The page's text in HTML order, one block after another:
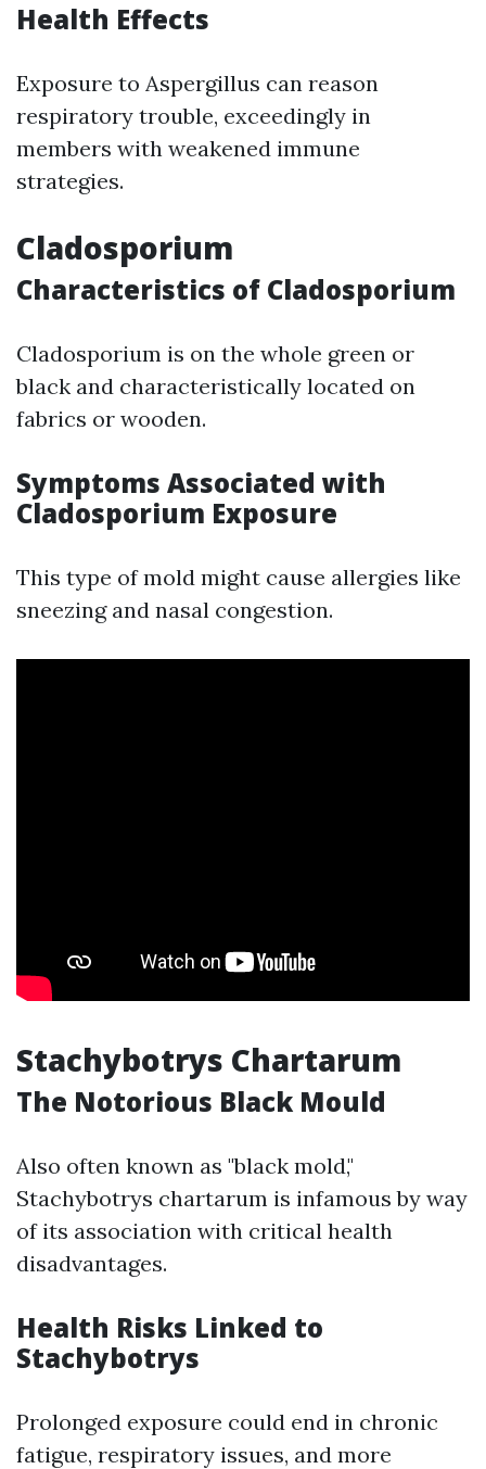
Health Effects
Exposure to Aspergillus can reason
respiratory trouble, exceedingly in
members with weakened immune
strategies.
Cladosporium
Characteristics of Cladosporium
Cladosporium is on the whole green or
black and characteristically located on
fabrics or wooden.
Symptoms Associated with
Cladosporium Exposure
This type of mold might cause allergies like
sneezing and nasal congestion.
Stachybotrys Chartarum
The Notorious Black Mould
Also often known as "black mold,"
Stachybotrys chartarum is infamous by way
of its association with critical health
disadvantages.
Health Risks Linked to
Stachybotrys
Prolonged exposure could end in chronic
fatigue, respiratory issues, and more